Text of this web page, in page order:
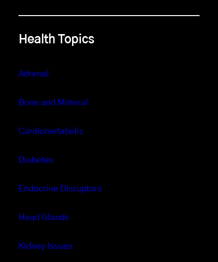
Health Topics
Adrenal
Bone and Mineral
Cardiometabolic
Diabetes
Endocrine Disruptors
Head Glands
Kidney Issues